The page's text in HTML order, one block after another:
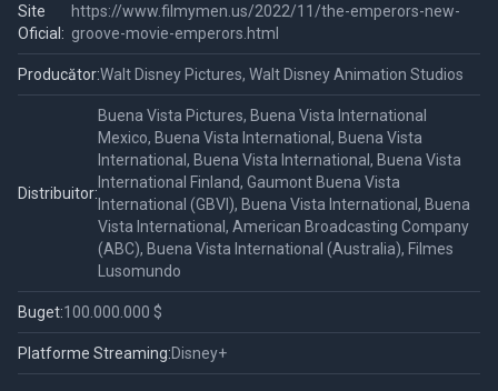
Site
Oficial:
https://www.filmymen.us/2022/11/the-emperors-new-
groove-movie-emperors.html
Producător:Walt Disney Pictures, Walt Disney Animation Studios
Distribuitor:
Buena Vista Pictures, Buena Vista International
Mexico, Buena Vista International, Buena Vista
International, Buena Vista International, Buena Vista
International Finland, Gaumont Buena Vista
International (GBVI), Buena Vista International, Buena
Vista International, American Broadcasting Company
(ABC), Buena Vista International (Australia), Filmes
Lusomundo
Buget:100.000.000 $
Platforme Streaming:Disney+